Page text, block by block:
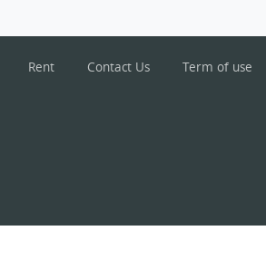
Rent Contact Us Term of use